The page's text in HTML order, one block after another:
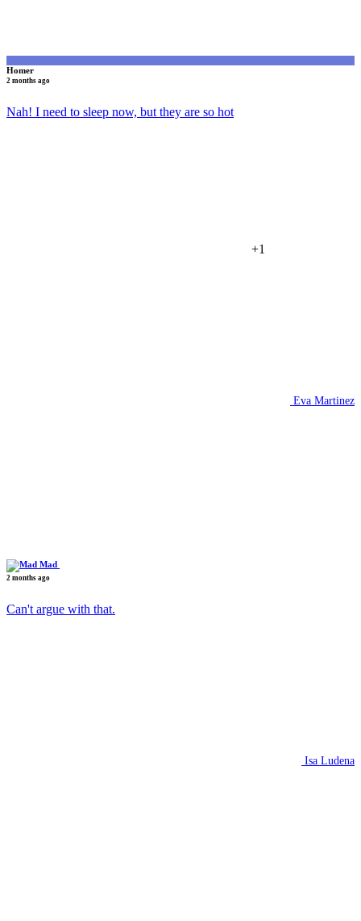
Homer
2 months ago
Nah! I need to sleep now, but they are so hot
+1
Eva Martinez
Mad
2 months ago
Can't argue with that.
Isa Ludena